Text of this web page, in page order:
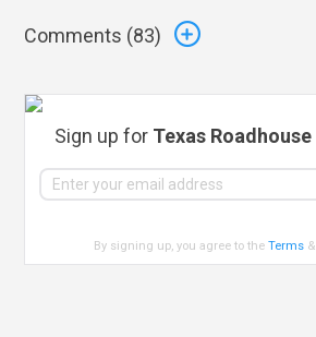
Comments (83)
Sign up for Texas Roadhouse
By signing up, you agree to theTerms &